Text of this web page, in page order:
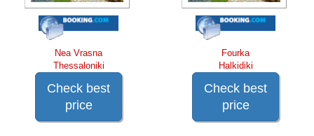
Nea Vrasna
Thessaloniki
Check best
price
Fourka
Halkidiki
Check best
price